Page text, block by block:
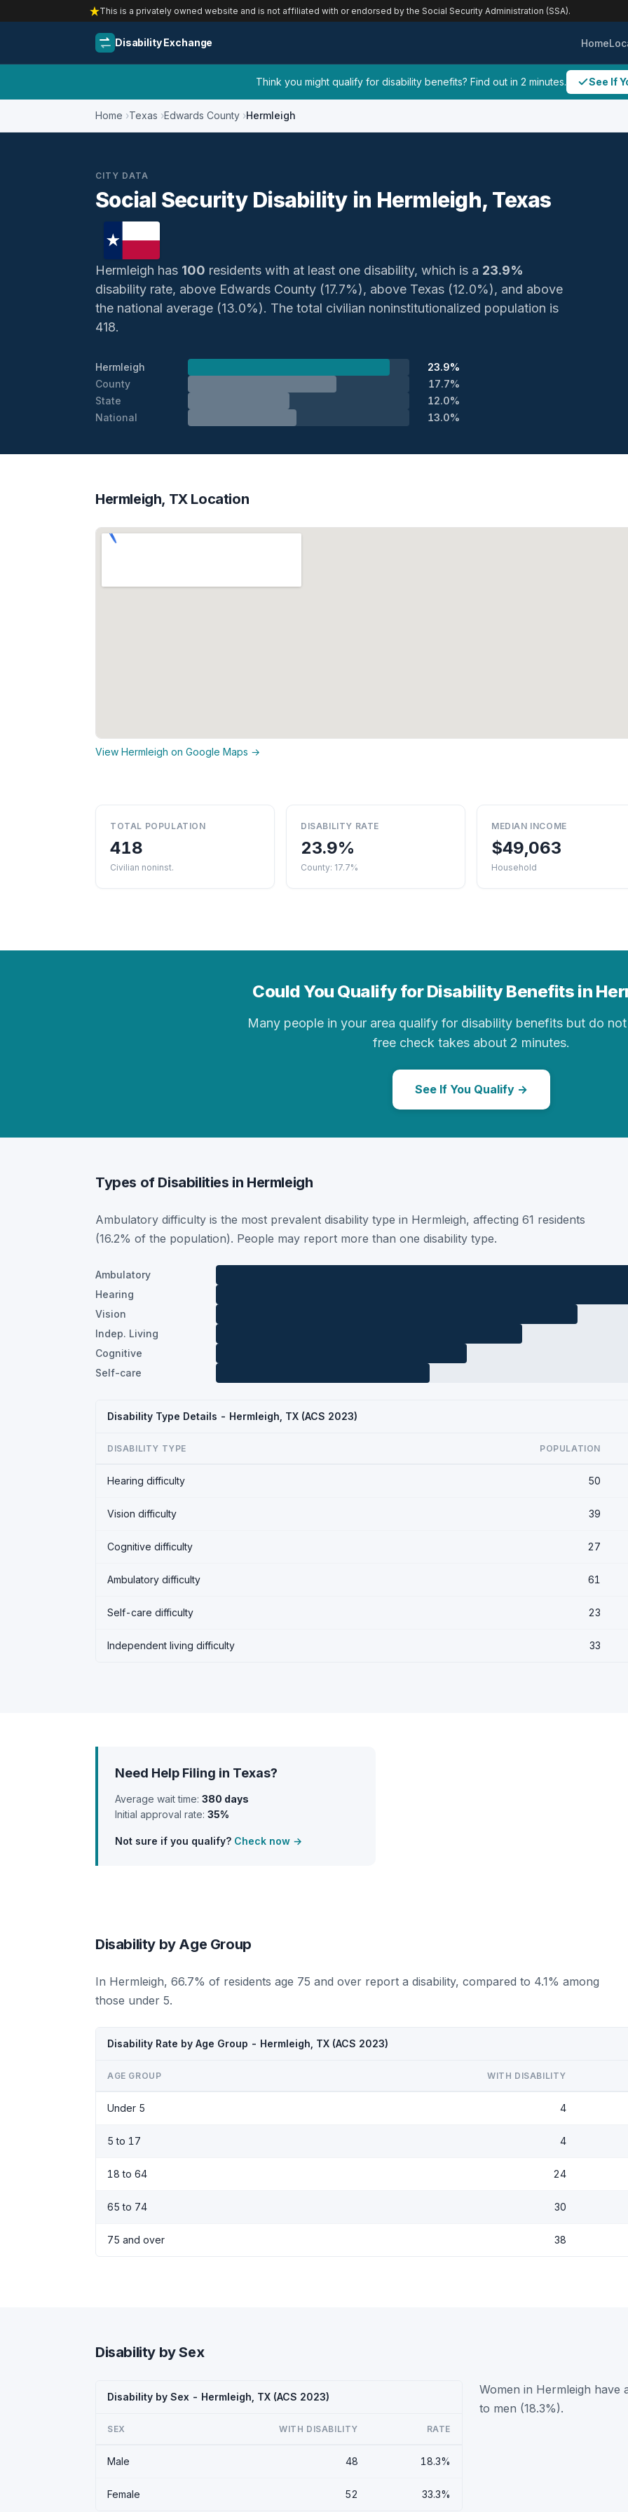
This is a privately owned website and is not affiliated with or endorsed by the Social Security Administration (SSA).
Disability Exchange Home
Think you might qualify for disability benefits? Find out in 2 minutes. See If
Home Texas Edwards County Hermleigh
CITY DATA
Social Security Disability in Hermleigh, Texas
Hermleigh has 100 residents with at least one disability, which is a 23.9%
disability rate, above Edwards County (17.7%), above Texas (12.0%), and above
the national average (13.0%). The total civilian noninstitutionalized population is
418.
Hermleigh
23.9%
County
17.7%
State
12.0%
National
13.0%
Hermleigh, TX Location
View Hermleigh on Google Maps →
TOTAL POPULATION
418
Civilian noninst.
DISABILITY RATE
23.9%
County: 17.7%
MEDIAN INCOME
$49,063
Household
Could You Qualify for Disability Benefits in
Many people in your area qualify for disability benefits but do
free check takes about 2 minutes.
See If You Qualify →
Types of Disabilities in Hermleigh
Ambulatory difficulty is the most prevalent disability type in Hermleigh, affecting 61 residents
(16.2% of the population). People may report more than one disability type.
Ambulatory
Hearing
Vision
Indep. Living
Cognitive
Self-care
Disability Type Details - Hermleigh, TX (ACS 2023)
DISABILITY TYPE POPULATION
Hearing difficulty 50
Vision difficulty 39
Cognitive difficulty 27
Ambulatory difficulty 61
Self-care difficulty 23
Independent living difficulty 33
Need Help Filing in Texas?
Average wait time: 380 days
Initial approval rate: 35%
Not sure if you qualify? Check now →
Disability by Age Group
In Hermleigh, 66.7% of residents age 75 and over report a disability, compared to 4.1% among
those under 5.
Disability Rate by Age Group - Hermleigh, TX (ACS 2023)
AGE GROUP WITH DISABILITY
Under 5 4
5 to 17 4
18 to 64 24
65 to 74 30
75 and over 38
Disability by Sex
Disability by Sex - Hermleigh, TX (ACS 2023)
SEX WITH DISABILITY RATE
Male 48 18.3%
Female 52 33.3%
Women in Hermleigh have
to men (18.3%).